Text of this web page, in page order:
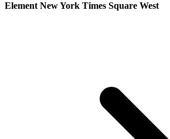
Element New York Times Square West